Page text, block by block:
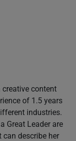
creative content
of 1.5 years
industries.
Great Leader are
describe her